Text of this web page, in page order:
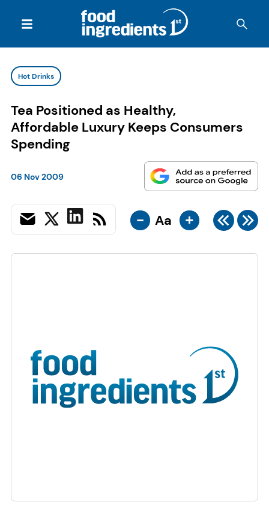
Hot Drinks
Tea Positioned as Healthy,
Affordable Luxury Keeps Consumers
Spending
06 Nov 2009
- Aa +